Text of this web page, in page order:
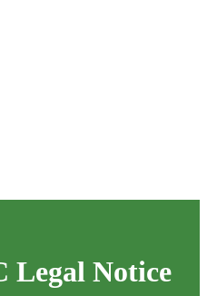
Legal Notice